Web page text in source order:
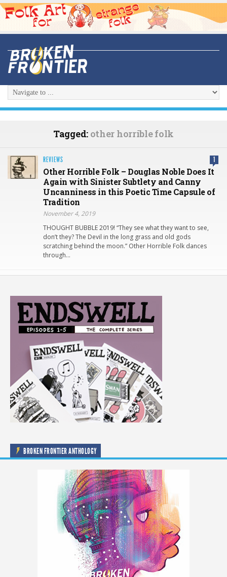
Tagged: other horrible folk
REVIEWS 1
Other Horrible Folk – Douglas Noble Does It
Again with Sinister Subtlety and Canny
Uncanniness in this Poetic Time Capsule of
Tradition
November 4, 2019
THOUGHT BUBBLE 2019! “They see what they want to see,
don’t they? The Devil in the long grass and old gods
scratching behind the moon.” Other Horrible Folk dances
through…
BROKEN FRONTIER ANTHOLOGY